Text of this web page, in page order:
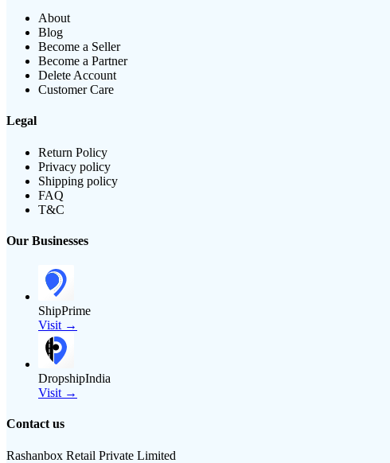
About
Blog
Become a Seller
Become a Partner
Delete Account
Customer Care
Legal
Return Policy
Privacy policy
Shipping policy
FAQ
T&C
Our Businesses
ShipPrime
Visit →
DropshipIndia
Visit →
Contact us
Rashanbox Retail Private Limited